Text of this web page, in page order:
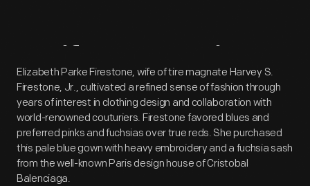
Artifact Overview
Elizabeth Parke Firestone, wife of tire magnate Harvey S.
Firestone, Jr., cultivated a refined sense of fashion through
years of interest in clothing design and collaboration with
world-renowned couturiers. Firestone favored blues and
preferred pinks and fuchsias over true reds. She purchased
this pale blue gown with heavy embroidery and a fuchsia sash
from the well-known Paris design house of Cristobal
Balenciaga.